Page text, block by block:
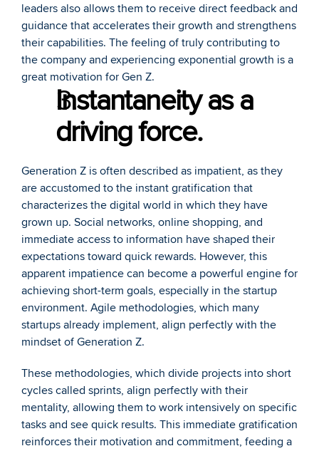
leaders also allows them to receive direct feedback and
guidance that accelerates their growth and strengthens
their capabilities. The feeling of truly contributing to
the company and experiencing exponential growth is a
great motivation for Gen Z.
Instantaneity as a
driving force.
Generation Z is often described as impatient, as they
are accustomed to the instant gratification that
characterizes the digital world in which they have
grown up. Social networks, online shopping, and
immediate access to information have shaped their
expectations toward quick rewards. However, this
apparent impatience can become a powerful engine for
achieving short-term goals, especially in the startup
environment. Agile methodologies, which many
startups already implement, align perfectly with the
mindset of Generation Z.
These methodologies, which divide projects into short
cycles called sprints, align perfectly with their
mentality, allowing them to work intensively on specific
tasks and see quick results. This immediate gratification
reinforces their motivation and commitment, feeding a